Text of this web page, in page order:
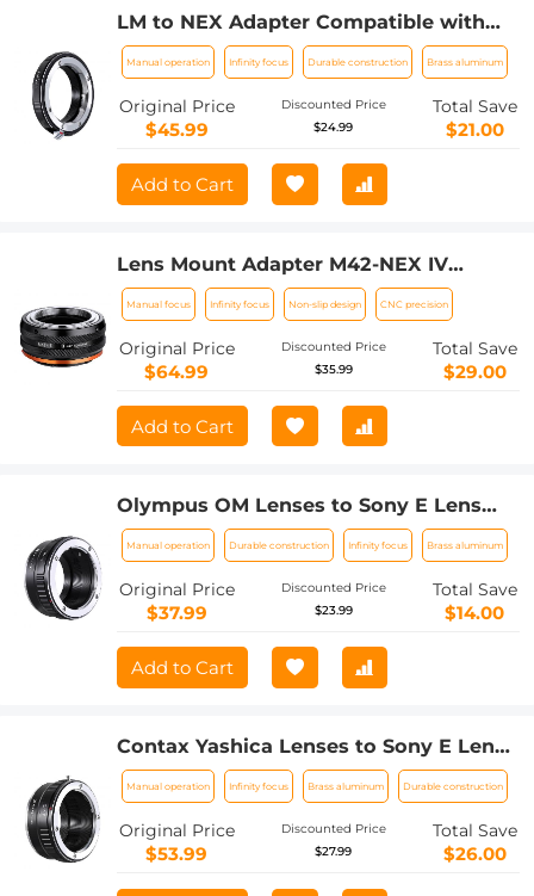
LM to NEX Adapter Compatible with
Leica M Lens to Sony Alpha Nex E-
Mount Camera Lens Mount Adapter
Manual operation Infinity focus Durable construction Brass aluminum
Original Price
$45.99
Discounted Price
$24.99
Total Save
$21.00
Add to Cart
Lens Mount Adapter M42-NEX IV
Manual Focus Compatible with M42
Lens and Sony E Mount Camera Body
Manual focus Infinity focus Non-slip design CNC precision
Original Price
$64.99
Discounted Price
$35.99
Total Save
$29.00
Add to Cart
Olympus OM Lenses to Sony E Lens
Mount Adapter K&F Concept M16101
Lens Adapter
Manual operation Durable construction Infinity focus Brass aluminum
Original Price
$37.99
Discounted Price
$23.99
Total Save
$14.00
Add to Cart
Contax Yashica Lenses to Sony E Lens
Mount Adapter K&F Concept M14101
Lens Adapter
Manual operation Infinity focus Brass aluminum Durable construction
Original Price
$53.99
Discounted Price
$27.99
Total Save
$26.00